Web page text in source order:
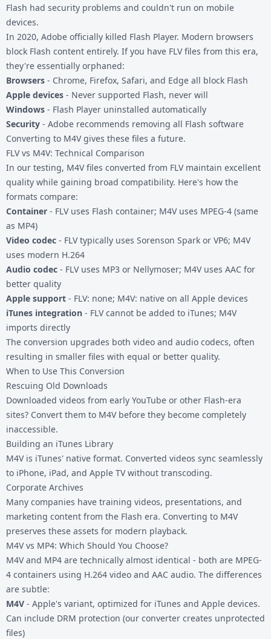
Flash had security problems and couldn't run on mobile
devices.
In 2020, Adobe officially killed Flash Player. Modern browsers
block Flash content entirely. If you have FLV files from this era,
they're essentially orphaned:
Browsers - Chrome, Firefox, Safari, and Edge all block Flash
Apple devices - Never supported Flash, never will
Windows - Flash Player uninstalled automatically
Security - Adobe recommends removing all Flash software
Converting to M4V gives these files a future.
FLV vs M4V: Technical Comparison
In our testing, M4V files converted from FLV maintain excellent
quality while gaining broad compatibility. Here's how the
formats compare:
Container - FLV uses Flash container; M4V uses MPEG-4 (same
as MP4)
Video codec - FLV typically uses Sorenson Spark or VP6; M4V
uses modern H.264
Audio codec - FLV uses MP3 or Nellymoser; M4V uses AAC for
better quality
Apple support - FLV: none; M4V: native on all Apple devices
iTunes integration - FLV cannot be added to iTunes; M4V
imports directly
The conversion upgrades both video and audio codecs, often
resulting in smaller files with equal or better quality.
When to Use This Conversion
Rescuing Old Downloads
Downloaded videos from early YouTube or other Flash-era
sites? Convert them to M4V before they become completely
inaccessible.
Building an iTunes Library
M4V is iTunes' native format. Converted videos sync seamlessly
to iPhone, iPad, and Apple TV without transcoding.
Corporate Archives
Many companies have training videos, presentations, and
marketing content from the Flash era. Converting to M4V
preserves these assets for modern playback.
M4V vs MP4: Which Should You Choose?
M4V and MP4 are technically almost identical - both are MPEG-
4 containers using H.264 video and AAC audio. The differences
are subtle:
M4V - Apple's variant, optimized for iTunes and Apple devices.
Can include DRM protection (our converter creates unprotected
files)